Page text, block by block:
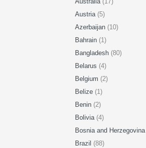
Austria (5)
Azerbaijan (10)
Bahrain (1)
Bangladesh (80)
Belarus (4)
Belgium (2)
Belize (1)
Benin (2)
Bolivia (4)
Bosnia and Herzegovina
Brazil (88)